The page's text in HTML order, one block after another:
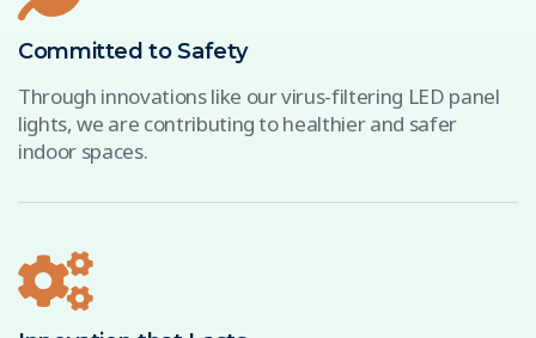
Committed to Safety
Through innovations like our virus-filtering LED panel
lights, we are contributing to healthier and safer
indoor spaces.